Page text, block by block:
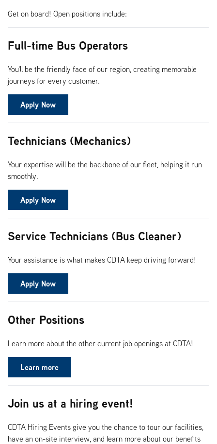
Get on board! Open positions include:
Full-time Bus Operators
You'll be the friendly face of our region, creating memorable
journeys for every customer.
Apply Now
Technicians (Mechanics)
Your expertise will be the backbone of our fleet, helping it run
smoothly.
Apply Now
Service Technicians (Bus Cleaner)
Your assistance is what makes CDTA keep driving forward!
Apply Now
Other Positions
Learn more about the other current job openings at CDTA!
Learn more
Join us at a hiring event!
CDTA Hiring Events give you the chance to tour our facilities,
have an on-site interview, and learn more about our benefits